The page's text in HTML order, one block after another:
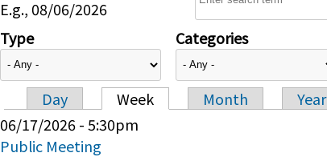
E.g., 08/06/2026
Type Categories
Primary tabs
Day Week Month
Year
06/17/2026 - 5:30pm
Public Meeting